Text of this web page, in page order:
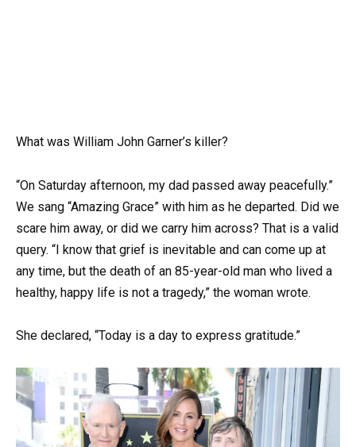
What was William John Garner’s killer?
“On Saturday afternoon, my dad passed away peacefully.”
We sang “Amazing Grace” with him as he departed. Did we
scare him away, or did we carry him across? That is a valid
query. “I know that grief is inevitable and can come up at
any time, but the death of an 85-year-old man who lived a
healthy, happy life is not a tragedy,” the woman wrote.
She declared, “Today is a day to express gratitude.”